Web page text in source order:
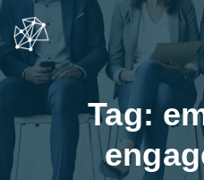
Tag: